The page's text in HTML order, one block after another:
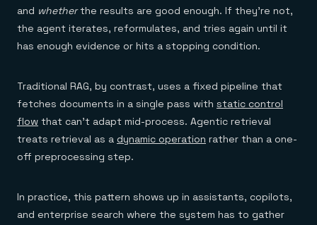
Financial services
E-commerce & retail
Gaming
Healthcare
Downloads
Demo center
Anything & everything, in action
Reference architectures
and whetherthe results are good enough. If they're not,
the agent iterates, reformulates, and tries again until it
has enough evidence or hits a stopping condition.
Traditional RAG, by contrast, uses a fixed pipeline that
fetches documents in a single pass with static control
flow that can't adapt mid-process. Agentic retrieval
treats retrieval as a dynamic operation rather than a one-
off preprocessing step.
In practice, this pattern shows up in assistants, copilots,
and enterprise search where the system has to gather